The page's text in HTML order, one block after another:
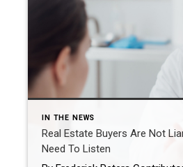
IN THE NEWS
Real Estate Buyers Are Not
Need To Listen